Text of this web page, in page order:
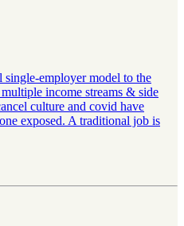
employer model to the
income streams & side
culture and covid have
exposed. A traditional job is